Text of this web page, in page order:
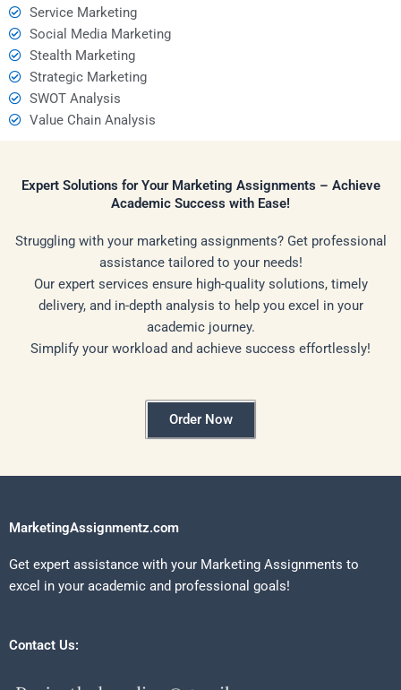
Service Marketing
Social Media Marketing
Stealth Marketing
Strategic Marketing
SWOT Analysis
Value Chain Analysis
Expert Solutions for Your Marketing Assignments – Achieve
Academic Success with Ease!
Struggling with your marketing assignments? Get professional
assistance tailored to your needs!
Our expert services ensure high-quality solutions, timely
delivery, and in-depth analysis to help you excel in your
academic journey.
Simplify your workload and achieve success effortlessly!
Order Now
MarketingAssignmentz.com
Get expert assistance with your Marketing Assignments to
excel in your academic and professional goals!
Contact Us: